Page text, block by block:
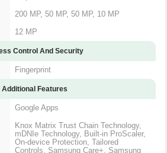
200 MP, 50 MP, 50 MP, 10 MP
12 MP
Control And Security
Fingerprint
Additional Features
Google Apps
Knox Matrix Trust Chain Technology,
mDNIe Technology, Built-in ProScaler,
On-device Protection, Tailored
Controls, Samsung Care+, Samsung